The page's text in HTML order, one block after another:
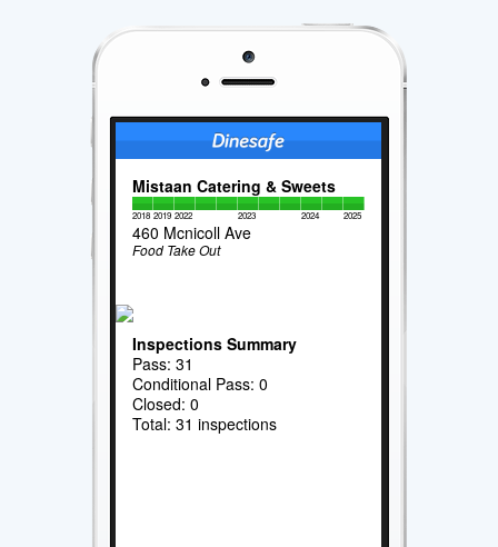
Mistaan Catering & Sweets
2018 2019 2022 2023 2024 2025
460 Mcnicoll Ave
Food Take Out
Inspections Summary
Pass: 31
Conditional Pass: 0
Closed: 0
Total: 31 inspections